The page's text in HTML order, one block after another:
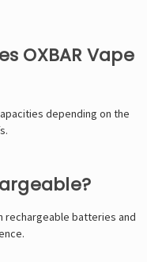
OXBAR Vape
depending on the
rechargeable batteries and